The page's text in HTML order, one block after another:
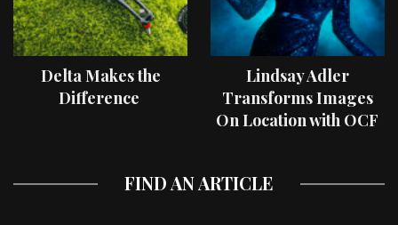
Delta Makes the
Difference
Lindsay Adler
Transforms Images
On Location with OCF
FIND AN ARTICLE